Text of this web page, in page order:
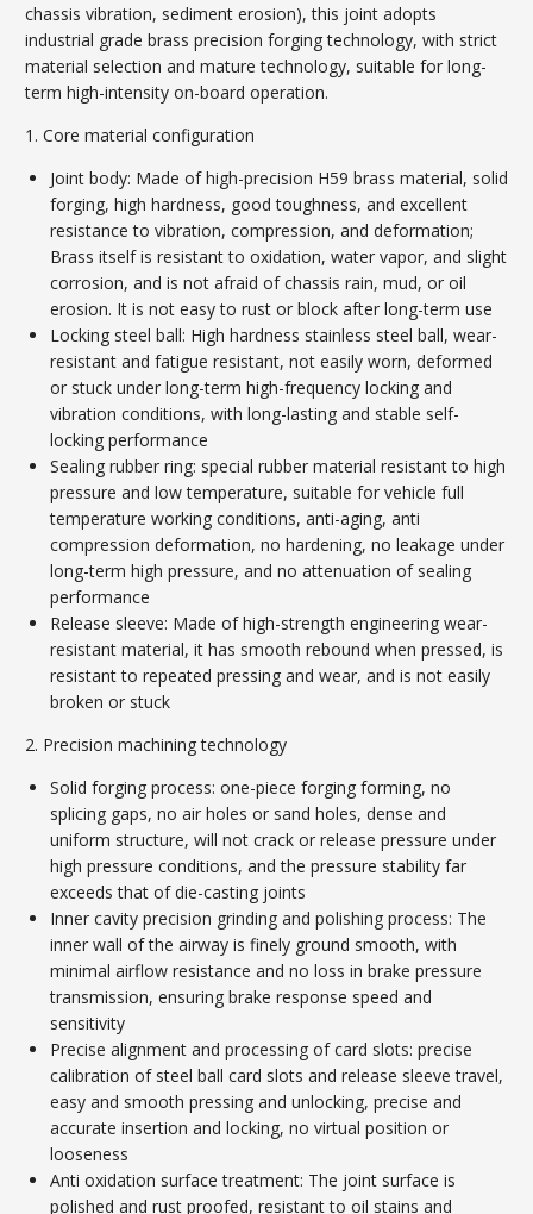
chassis vibration, sediment erosion), this joint adopts
industrial grade brass precision forging technology, with strict
material selection and mature technology, suitable for long-
term high-intensity on-board operation.
1. Core material configuration
Joint body: Made of high-precision H59 brass material, solid
forging, high hardness, good toughness, and excellent
resistance to vibration, compression, and deformation;
Brass itself is resistant to oxidation, water vapor, and slight
corrosion, and is not afraid of chassis rain, mud, or oil
erosion. It is not easy to rust or block after long-term use
Locking steel ball: High hardness stainless steel ball, wear-
resistant and fatigue resistant, not easily worn, deformed
or stuck under long-term high-frequency locking and
vibration conditions, with long-lasting and stable self-
locking performance
Sealing rubber ring: special rubber material resistant to high
pressure and low temperature, suitable for vehicle full
temperature working conditions, anti-aging, anti
compression deformation, no hardening, no leakage under
long-term high pressure, and no attenuation of sealing
performance
Release sleeve: Made of high-strength engineering wear-
resistant material, it has smooth rebound when pressed, is
resistant to repeated pressing and wear, and is not easily
broken or stuck
2. Precision machining technology
Solid forging process: one-piece forging forming, no
splicing gaps, no air holes or sand holes, dense and
uniform structure, will not crack or release pressure under
high pressure conditions, and the pressure stability far
exceeds that of die-casting joints
Inner cavity precision grinding and polishing process: The
inner wall of the airway is finely ground smooth, with
minimal airflow resistance and no loss in brake pressure
transmission, ensuring brake response speed and
sensitivity
Precise alignment and processing of card slots: precise
calibration of steel ball card slots and release sleeve travel,
easy and smooth pressing and unlocking, precise and
accurate insertion and locking, no virtual position or
looseness
Anti oxidation surface treatment: The joint surface is
polished and rust proofed, resistant to oil stains and